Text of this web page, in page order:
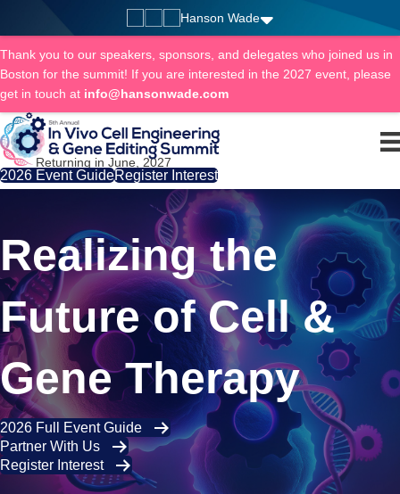
Hanson Wade
Thank you to our speakers, sponsors, and delegates who joined us in
Boston for the summit! If you are interested in the 2027 event, please
get in touch at info@hansonwade.com
Returning in June, 2027
2026 Event GuideRegister Interest
Realizing the
Future of Cell &
Gene Therapy
2026 Full Event Guide
Partner With Us
Register Interest